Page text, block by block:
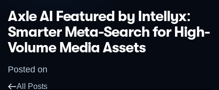
Axle AI Featured by Intellyx:
Smarter Meta-Search for High-
Volume Media Assets
Posted on
All Posts